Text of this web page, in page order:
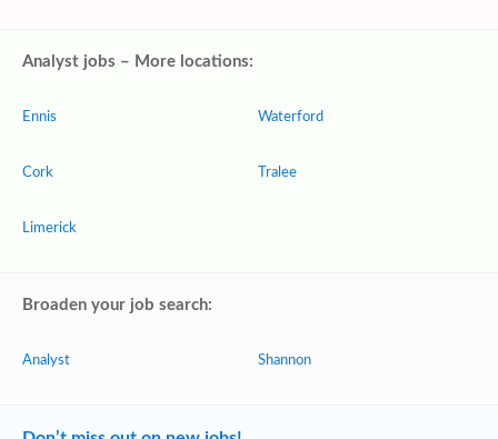
Analyst jobs – More locations:
Ennis
Cork
Limerick
Waterford
Tralee
Broaden your job search:
Analyst Shannon